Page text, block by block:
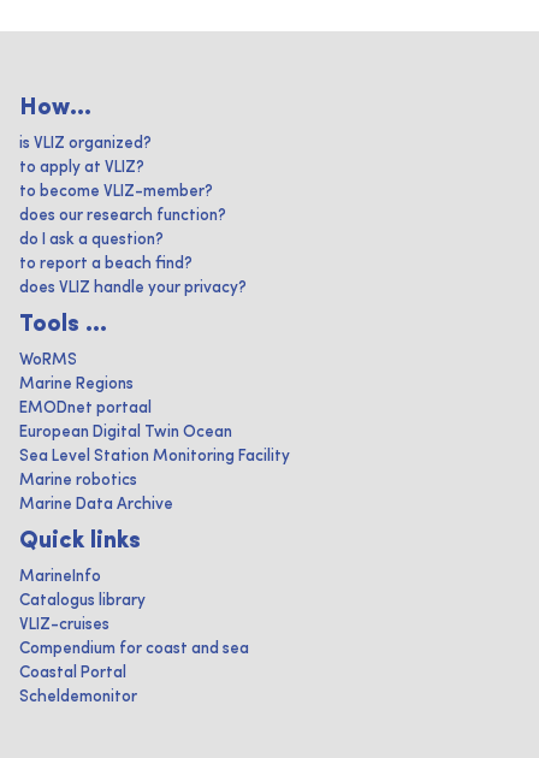
How...
is VLIZ organized?
to apply at VLIZ?
to become VLIZ-member?
does our research function?
do I ask a question?
to report a beach find?
does VLIZ handle your privacy?
Tools ...
WoRMS
Marine Regions
EMODnet portaal
European Digital Twin Ocean
Sea Level Station Monitoring Facility
Marine robotics
Marine Data Archive
Quick links
MarineInfo
Catalogus library
VLIZ-cruises
Compendium for coast and sea
Coastal Portal
Scheldemonitor